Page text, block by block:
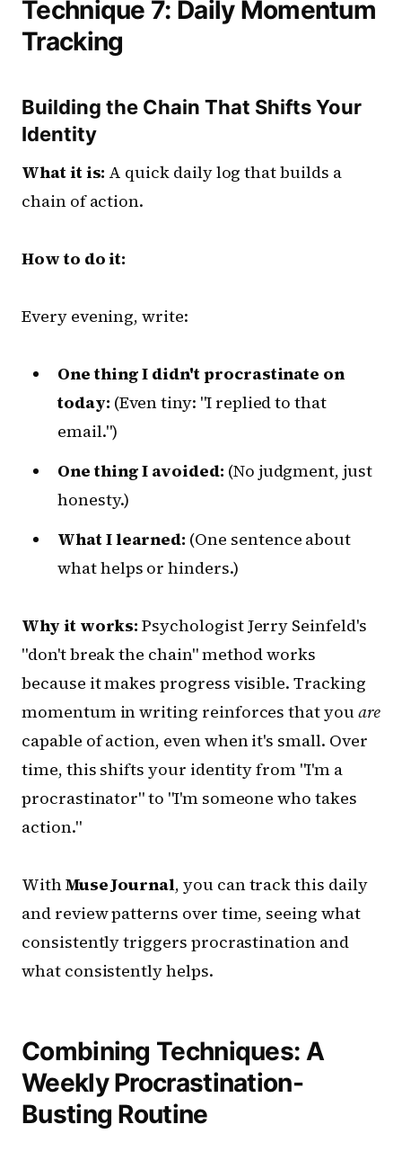
Technique 7: Daily Momentum
Tracking
Building the Chain That Shifts Your
Identity
What it is: A quick daily log that builds a
chain of action.
How to do it:
Every evening, write:
One thing I didn't procrastinate on
today: (Even tiny: "I replied to that
email.")
One thing I avoided: (No judgment, just
honesty.)
What I learned: (One sentence about
what helps or hinders.)
Why it works: Psychologist Jerry Seinfeld's
"don't break the chain" method works
because it makes progress visible. Tracking
momentum in writing reinforces that youare
capable of action, even when it's small. Over
time, this shifts your identity from "I'm a
procrastinator" to "I'm someone who takes
action."
WithMuse Journal, you can track this daily
and review patterns over time, seeing what
consistently triggers procrastination and
what consistently helps.
Combining Techniques: A
Weekly Procrastination-
Busting Routine